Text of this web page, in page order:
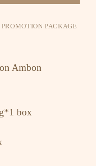
PROMOTION PACKAGE
Ambon
box